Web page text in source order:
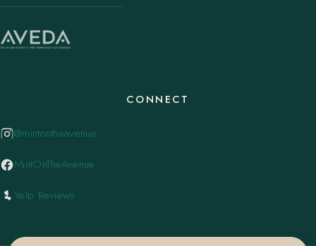
CONNECT
@mintontheavenue
MintOnTheAvenue
Yelp Reviews